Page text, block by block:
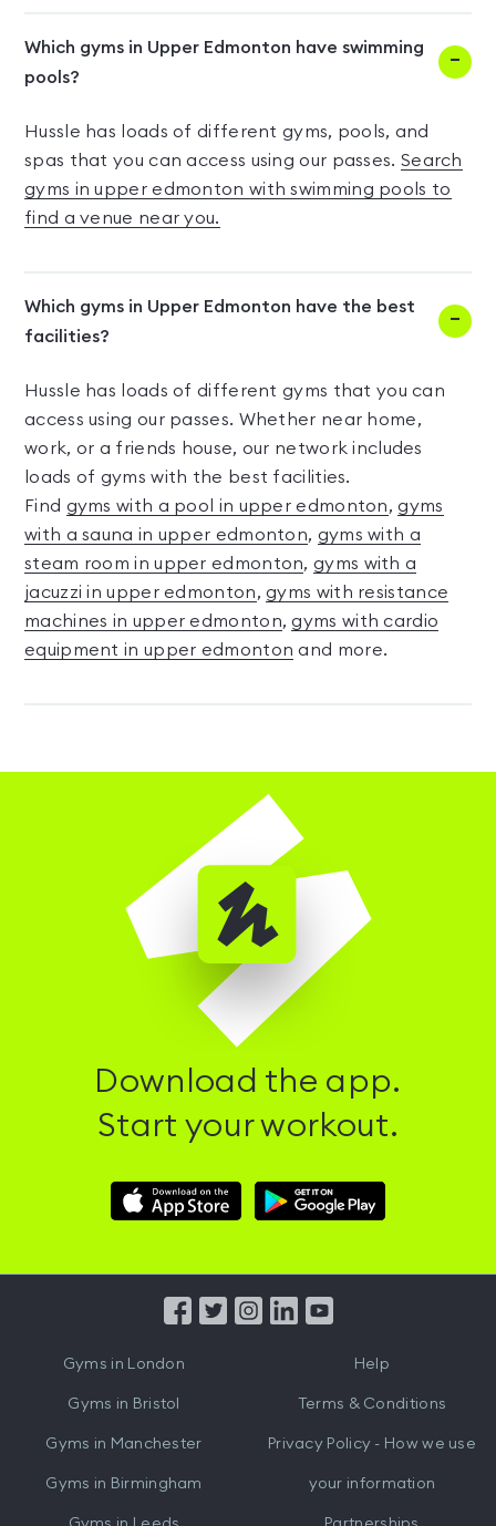
Which gyms in Upper Edmonton have swimming
pools?
Hussle has loads of different gyms, pools, and
spas that you can access using our passes. Search
gyms in upper edmonton with swimming pools to
find a venue near you.
Which gyms in Upper Edmonton have the best
facilities?
Hussle has loads of different gyms that you can
access using our passes. Whether near home,
work, or a friends house, our network includes
loads of gyms with the best facilities.
Find gyms with a pool in upper edmonton,gyms
with a sauna in upper edmonton, gyms with a
steam room in upper edmonton,gyms with a
jacuzzi in upper edmonton,gyms with resistance
machines in upper edmonton,gyms with cardio
equipment in upper edmonton and more.
Download the app.
Start your workout.
Download
Hussle
Download
Hussle
from
Gyms in London
Gyms in Bristol
Gyms in Manchester
Gyms in Birmingham
Help
Terms & Conditions
Privacy Policy - How we use
your information